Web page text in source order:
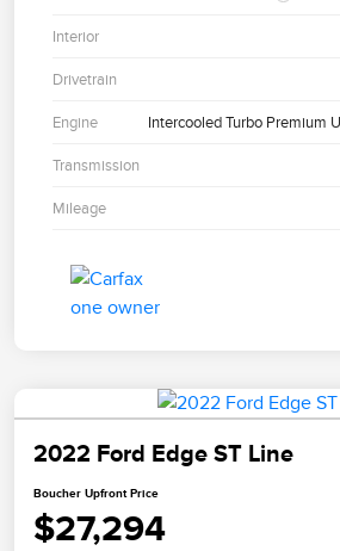
Interior
Drivetrain
Engine Intercooled Turbo Premium
Transmission
Mileage
2022 Ford Edge ST Line
Boucher Upfront Price
$27,294